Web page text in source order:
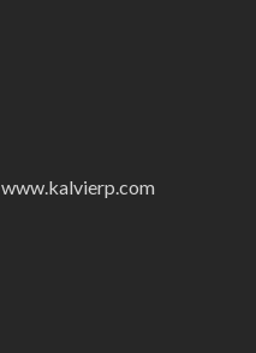
www.kalvierp.com